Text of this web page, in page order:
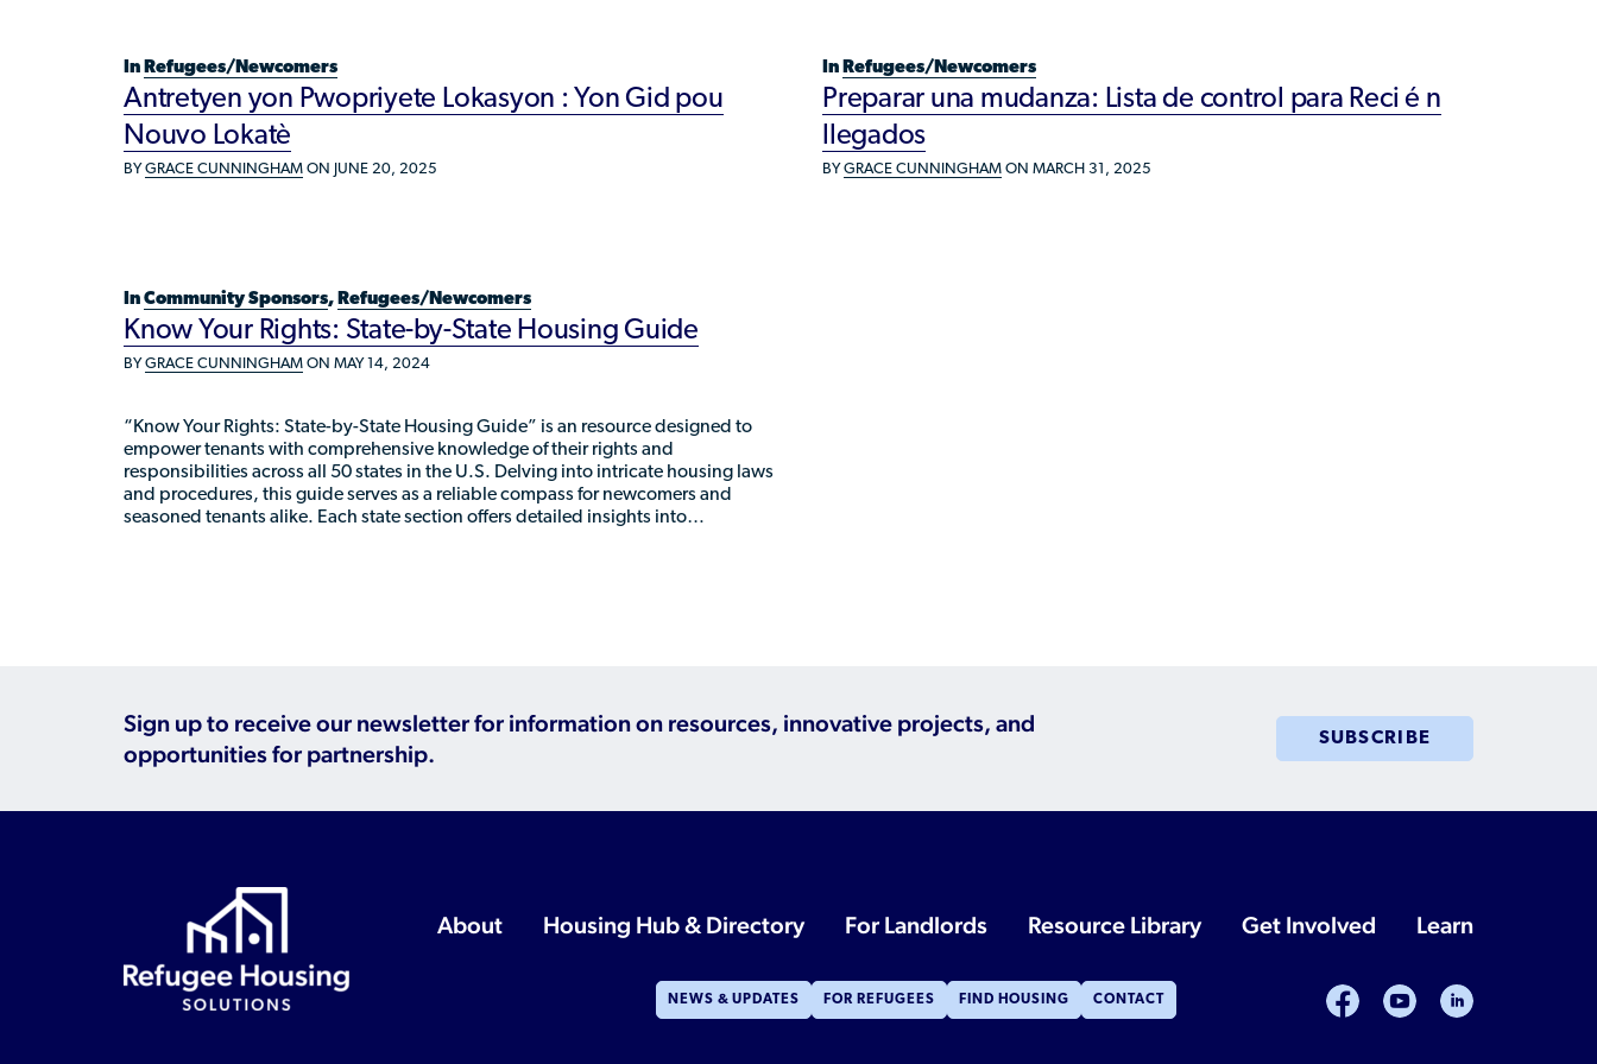
In Refugees/Newcomers
Antretyen yon Pwopriyete Lokasyon : Yon Gid pou
Nouvo Lokatè
BY GRACE CUNNINGHAM ON JUNE 20, 2025
In Refugees/Newcomers
Preparar una mudanza: Lista de control para Reci é n
llegados
BY GRACE CUNNINGHAM ON MARCH 31, 2025
In Community Sponsors, Refugees/Newcomers
Know Your Rights: State-by-State Housing Guide
BY GRACE CUNNINGHAM ON MAY 14, 2024
“Know Your Rights: State-by-State Housing Guide” is an resource designed to
empower tenants with comprehensive knowledge of their rights and
responsibilities across all 50 states in the U.S. Delving into intricate housing laws
and procedures, this guide serves as a reliable compass for newcomers and
seasoned tenants alike. Each state section offers detailed insights into…
Sign up to receive our newsletter for information on resources, innovative projects, and
opportunities for partnership.
SUBSCRIBE
About Housing Hub & Directory For Landlords Resource Library Get Involved Learn
NEWS & UPDATES FOR REFUGEES FIND HOUSING CONTACT facebook
youtube